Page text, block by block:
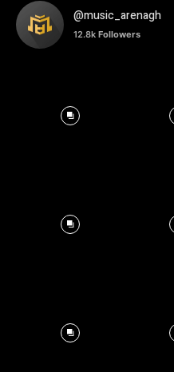
@music_arenagh
12.8k Followers